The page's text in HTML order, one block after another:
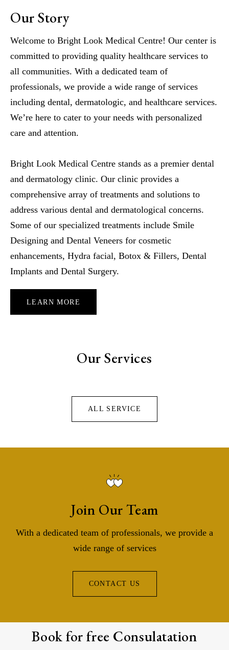
Our Story
Welcome to Bright Look Medical Centre! Our center is
committed to providing quality healthcare services to
all communities. With a dedicated team of
professionals, we provide a wide range of services
including dental, dermatologic, and healthcare services.
We’re here to cater to your needs with personalized
care and attention.
Bright Look Medical Centre stands as a premier dental
and dermatology clinic. Our clinic provides a
comprehensive array of treatments and solutions to
address various dental and dermatological concerns.
Some of our specialized treatments include Smile
Designing and Dental Veneers for cosmetic
enhancements, Hydra facial, Botox & Fillers, Dental
Implants and Dental Surgery.
LEARN MORE
Our Services
ALL SERVICE
Join Our Team
With a dedicated team of professionals, we provide a
wide range of services
CONTACT US
Book for free Consulatation